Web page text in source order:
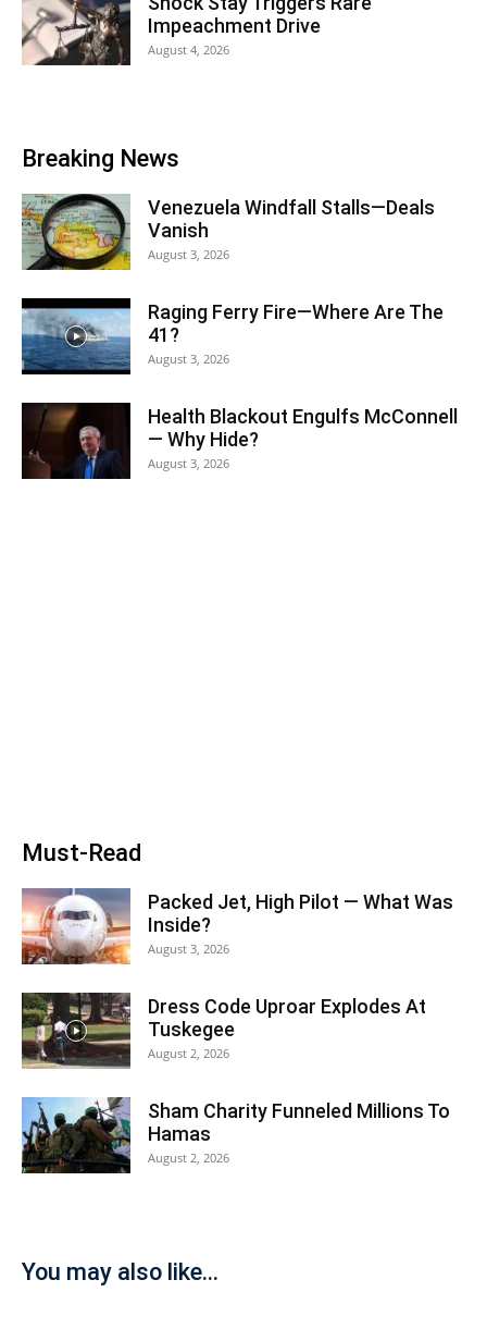
Impeachment Drive
August 4, 2026
Breaking News
Venezuela Windfall Stalls—Deals
Vanish
August 3, 2026
Raging Ferry Fire—Where Are The
41?
August 3, 2026
Health Blackout Engulfs McConnell
— Why Hide?
August 3, 2026
Must-Read
Packed Jet, High Pilot — What Was
Inside?
August 3, 2026
Dress Code Uproar Explodes At
Tuskegee
August 2, 2026
Sham Charity Funneled Millions To
Hamas
August 2, 2026
You may also like...